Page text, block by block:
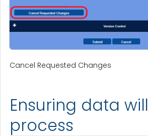
Cancel Requested Changes
Ensuring data will
process